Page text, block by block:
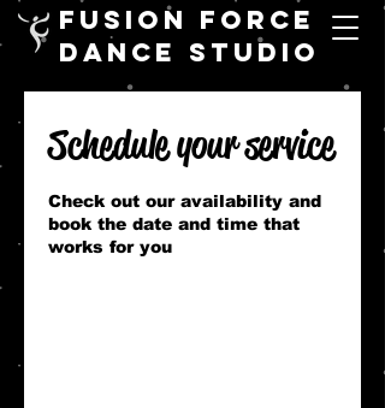
FUSION FORCE
DANCE STUDIO
Schedule your service
Check out our availability and
book the date and time that
works for you